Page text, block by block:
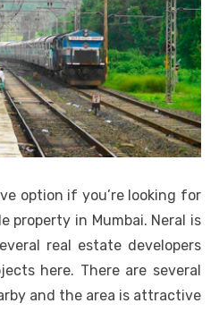
option if you’re looking for
property in Mumbai. Neral is
real estate developers
here. There are several
and the area is attractive